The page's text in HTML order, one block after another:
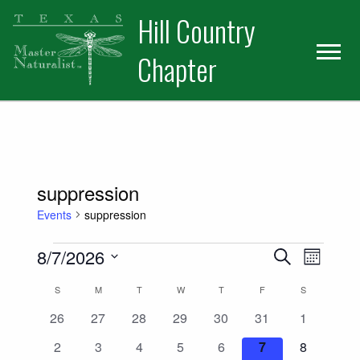
Skip
primary
navigation
Skip
main
content
Hill Country
Chapter
suppression
Events suppression
Events
Events
Search
and
SearchEvent
Month
8/7/2026
date.Calendar
of
SSUNDAYM MONDAYTTUESDAYW WEDNESDAY
TTHURSDAY
FFRIDAY SSATURDAY
0
26
0
27
0
28
0
29
0
events
30
0
events
31
0
1
0
2
0
3
0
4
0
5
0
6
0
7
0
8